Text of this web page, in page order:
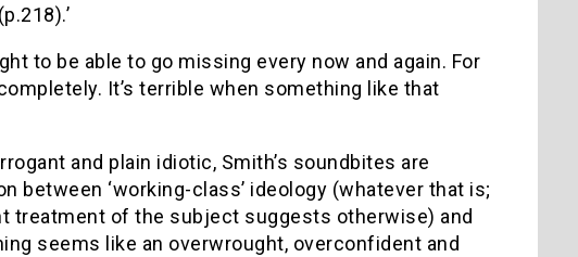
to be able to go missing every now and again. For
It’s terrible when something like that
and plain idiotic, Smith’s soundbites are
‘working-class’ ideology (whatever that is;
treatment of the subject suggests otherwise) and
seems like an overwrought, overconfident and